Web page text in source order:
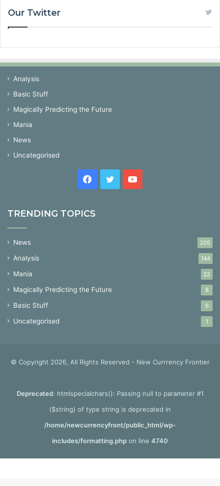
Our Twitter
Analysis
Basic Stuff
Magically Predicting the Future
Mania
News
Uncategorised
Facebook
TwitterYouTube
TRENDING TOPICS
News 205
Analysis 144
Mania 22
Magically Predicting the Future 8
Basic Stuff 6
Uncategorised 1
© Copyright 2026, All Rights Reserved - New Currrency Frontier
Deprecated: htmlspecialchars(): Passing null to parameter #1
($string) of type string is deprecated in
/home/newcurrencyfront/public_html/wp-
includes/formatting.php on line 4740